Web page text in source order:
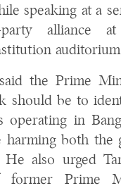
speaking at a
alliance
the Prime
should be to
operating in
harming both the
also urged
Prime